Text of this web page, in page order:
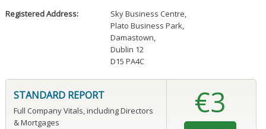
Registered Address: Sky Business Centre,
Plato Business Park,
Damastown,
Dublin 12
D15 PA4C
STANDARD REPORT
Full Company Vitals, including Directors
& Mortgages
€3